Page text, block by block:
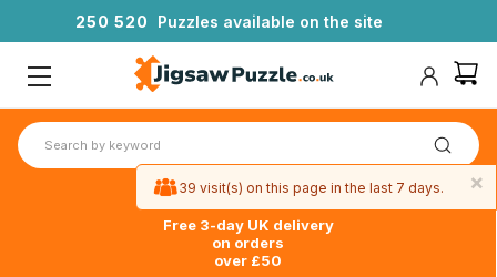
250 520 Puzzles available on the site
Free 3-day UK delivery
on orders
over £50
×
39 visit(s) on this page in the last 7 days.